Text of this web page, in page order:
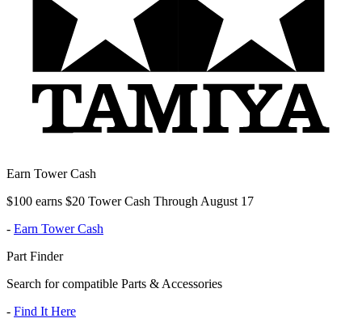
Earn Tower Cash
$100 earns $20 Tower Cash Through August 17
- Earn Tower Cash
Part Finder
Search for compatible Parts & Accessories
- Find It Here